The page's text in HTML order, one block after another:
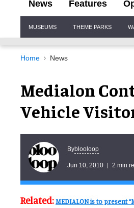
News Features
Navigation
MUSEUMS THEME PARKS
Home News
Medialon
Vehicle
Byblooloop
Jun 10, 2010 2 min
Related: MEDIALON is to present